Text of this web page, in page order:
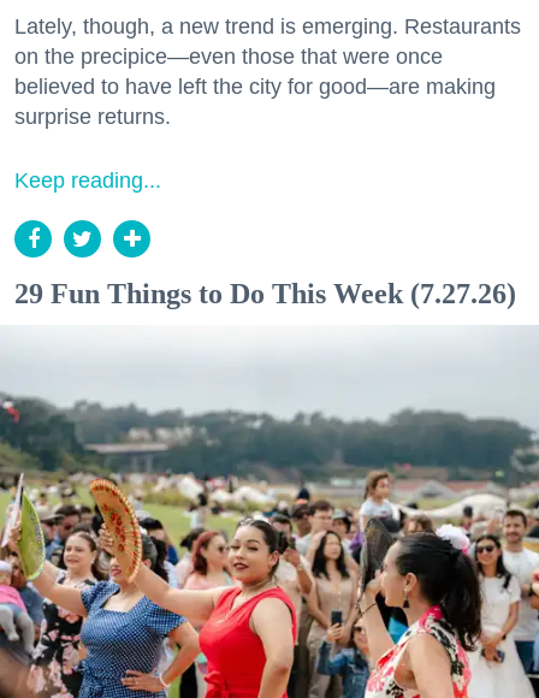
Lately, though, a new trend is emerging. Restaurants
on the precipice—even those that were once
believed to have left the city for good—are making
surprise returns.
Keep reading...
29 Fun Things to Do This Week (7.27.26)